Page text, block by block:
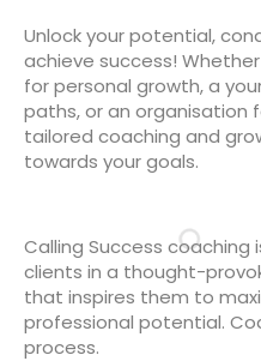
Unlock your potential,
achieve success!
for personal growth, a
paths, or an organisation
tailored coaching and
towards your goals.
Calling Success
clients in a thought-
that inspires them to
professional potential.
process.